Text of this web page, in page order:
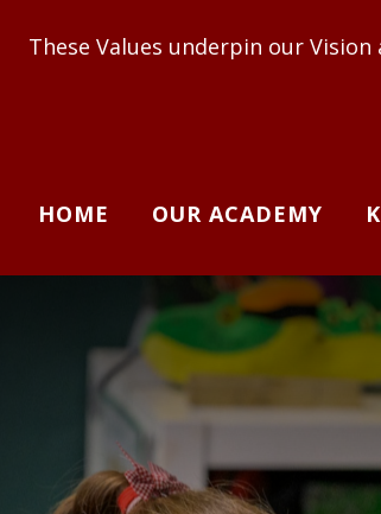
underpin our Vision and we aim to
HOME OUR ACADEMY